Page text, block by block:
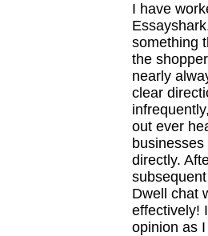
I have
something
the
nearly
clear
out ever
directly.
Dwell chat
effectively!
opinion as